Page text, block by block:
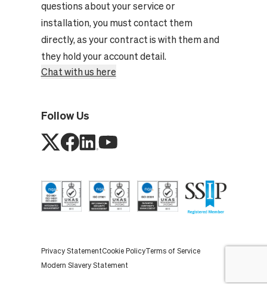
questions about your service or
installation, you must contact them
directly, as your contract is with them and
they hold your account detail.
Chat with us here
Follow Us
Privacy StatementCookie PolicyTerms of Service
Modern Slavery Statement